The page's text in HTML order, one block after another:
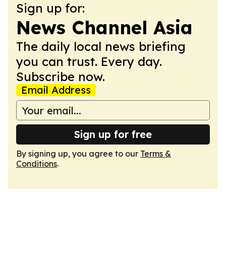
Sign up for:
News Channel Asia
The daily local news briefing
you can trust. Every day.
Subscribe now.
Email Address
Sign up for free
By signing up, you agree to our Terms &
Conditions.